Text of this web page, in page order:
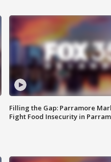
Filling the Gap: Parramore
Fight Food Insecurity in